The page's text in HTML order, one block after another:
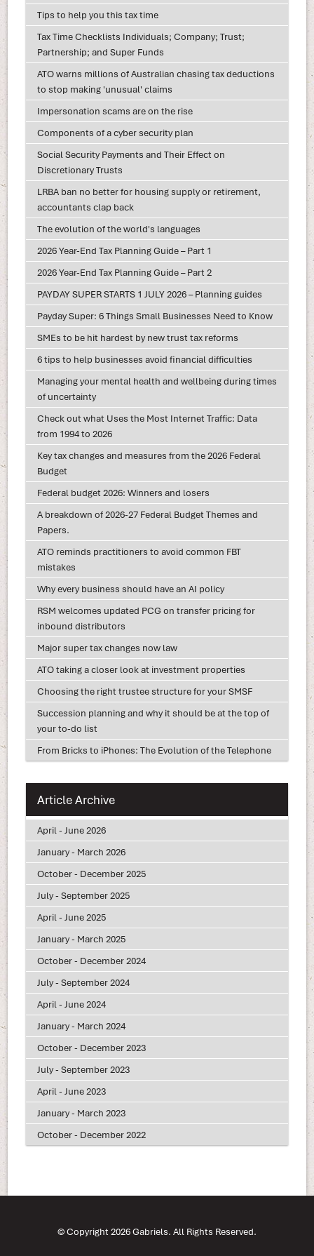
Tips to help you this tax time
Tax Time Checklists Individuals; Company; Trust;
Partnership; and Super Funds
ATO warns millions of Australian chasing tax deductions
to stop making 'unusual' claims
Impersonation scams are on the rise
Components of a cyber security plan
Social Security Payments and Their Effect on
Discretionary Trusts
LRBA ban no better for housing supply or retirement,
accountants clap back
The evolution of the world's languages
2026 Year-End Tax Planning Guide – Part 1
2026 Year-End Tax Planning Guide – Part 2
PAYDAY SUPER STARTS 1 JULY 2026 – Planning guides
Payday Super: 6 Things Small Businesses Need to Know
SMEs to be hit hardest by new trust tax reforms
6 tips to help businesses avoid financial difficulties
Managing your mental health and wellbeing during times
of uncertainty
Check out what Uses the Most Internet Traffic: Data
from 1994 to 2026
Key tax changes and measures from the 2026 Federal
Budget
Federal budget 2026: Winners and losers
A breakdown of 2026-27 Federal Budget Themes and
Papers.
ATO reminds practitioners to avoid common FBT
mistakes
Why every business should have an AI policy
RSM welcomes updated PCG on transfer pricing for
inbound distributors
Major super tax changes now law
ATO taking a closer look at investment properties
Choosing the right trustee structure for your SMSF
Succession planning and why it should be at the top of
your to-do list
From Bricks to iPhones: The Evolution of the Telephone
Article Archive
April - June 2026
January - March 2026
October - December 2025
July - September 2025
April - June 2025
January - March 2025
October - December 2024
July - September 2024
April - June 2024
January - March 2024
October - December 2023
July - September 2023
April - June 2023
January - March 2023
October - December 2022
© Copyright 2026 Gabriels. All Rights Reserved.